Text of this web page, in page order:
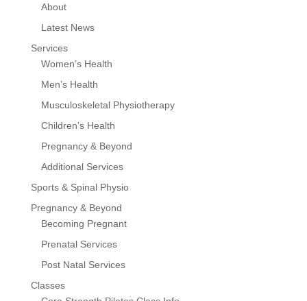
About
Latest News
Services
Women’s Health
Men’s Health
Musculoskeletal Physiotherapy
Children’s Health
Pregnancy & Beyond
Additional Services
Sports & Spinal Physio
Pregnancy & Beyond
Becoming Pregnant
Prenatal Services
Post Natal Services
Classes